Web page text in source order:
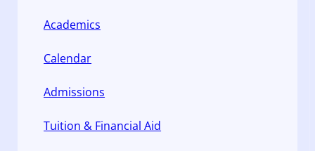
Academics
Calendar
Admissions
Tuition & Financial Aid